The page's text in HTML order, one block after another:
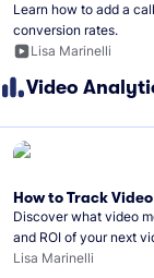
Learn how to add a
conversion rates.
Lisa Marinelli
Video
How to Track
Discover what video
and ROI of your next
Lisa Marinelli